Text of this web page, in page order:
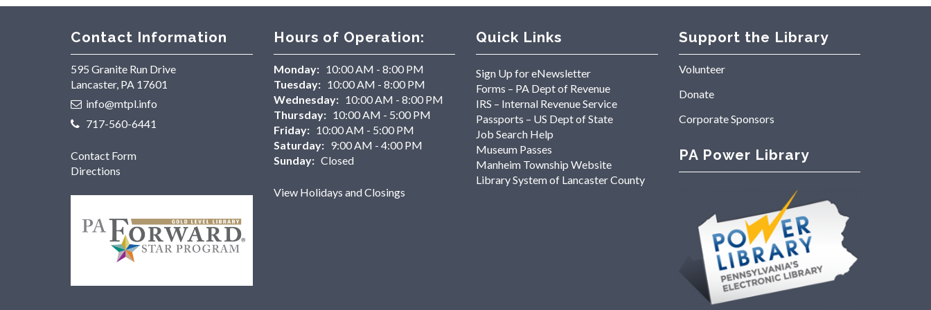
Contact Information
595 Granite Run Drive
Lancaster, PA 17601
info@mtpl.info
717-560-6441
Contact Form
Directions
Hours of Operation:
Monday: 10:00 AM - 8:00 PM
Tuesday: 10:00 AM - 8:00 PM
Wednesday: 10:00 AM - 8:00 PM
Thursday: 10:00 AM - 5:00 PM
Friday: 10:00 AM - 5:00 PM
Saturday: 9:00 AM - 4:00 PM
Sunday: Closed
View Holidays and Closings
Quick Links
Sign Up for eNewsletter
Forms – PA Dept of Revenue
IRS – Internal Revenue Service
Passports – US Dept of State
Job Search Help
Museum Passes
Manheim Township Website
Library System of Lancaster County
Support the Library
Volunteer
Donate
Corporate Sponsors
PA Power Library